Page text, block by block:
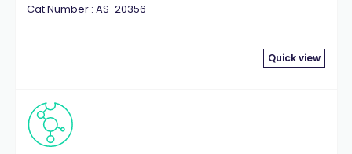
Cat.Number : AS-20356
Quick view